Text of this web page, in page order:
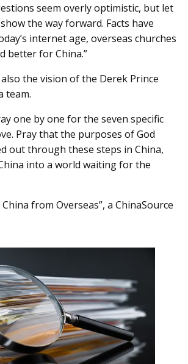
seem overly optimistic, but let
the way forward. Facts have
internet age, overseas churches
better for China.”
also the vision of the Derek Prince
team.
one by one for the seven specific
Pray that the purposes of God
out through these steps in China,
into a world waiting for the
from Overseas”, a ChinaSource